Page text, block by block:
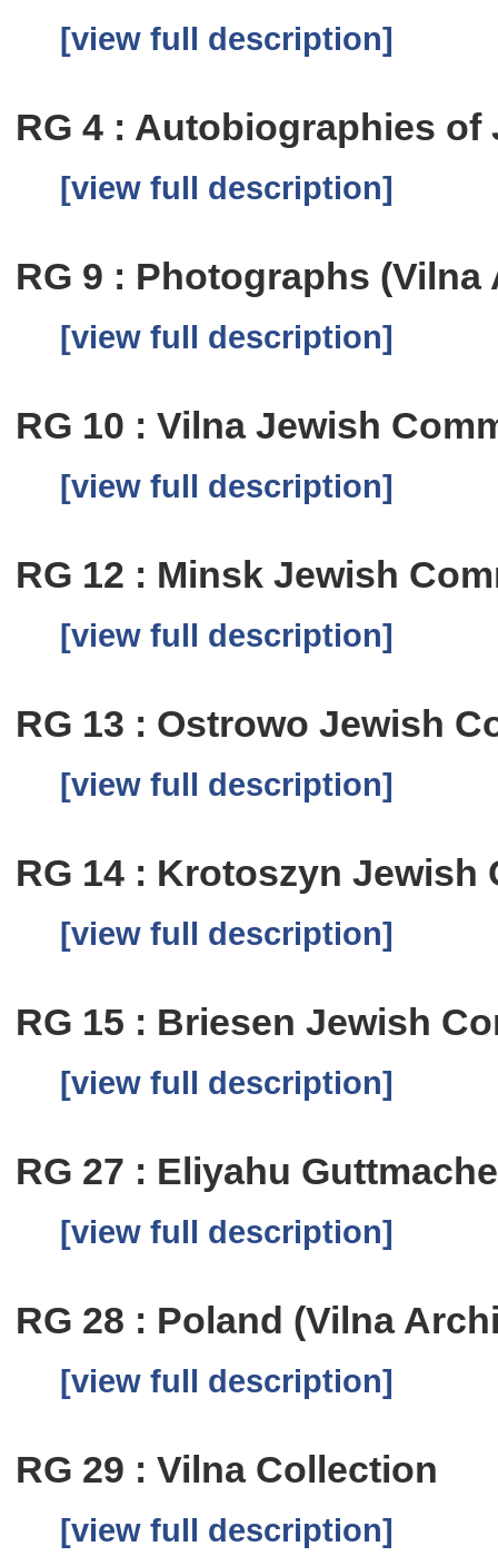
[view full description]
RG 4 : Autobiographies
[view full description]
RG 9 : Photographs (Vilna
[view full description]
RG 10 : Vilna Jewish
[view full description]
RG 12 : Minsk Jewish
[view full description]
RG 13 : Ostrowo Jewish
[view full description]
RG 14 : Krotoszyn
[view full description]
RG 15 : Briesen Jewish
[view full description]
RG 27 : Eliyahu
[view full description]
RG 28 : Poland (Vilna
[view full description]
RG 29 : Vilna Collection
[view full description]